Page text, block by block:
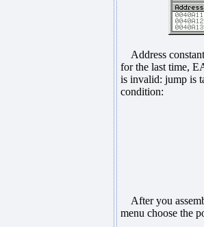
Address
for the last time,
is invalid: jump is
condition:
After you
menu choose the